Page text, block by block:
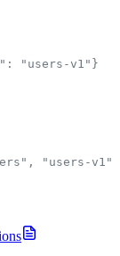
"users-v1"}
"users-